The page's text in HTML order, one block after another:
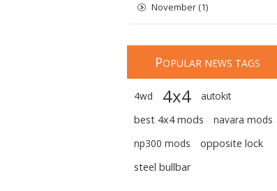
November (1)
POPULAR NEWS TAGS
4wd 4x4
autokit
best 4x4 mods
navara mods
np300 mods
opposite lock
steel bullbar